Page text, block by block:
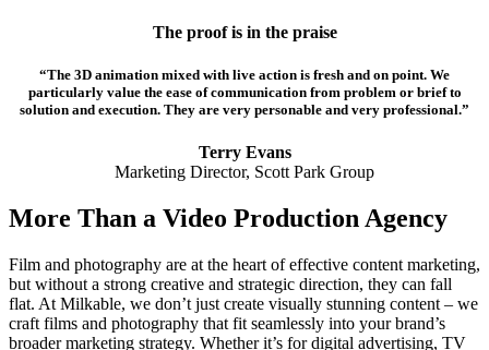
The proof is in the praise
“The 3D animation mixed with live action is fresh and on point. We
particularly value the ease of communication from problem or brief to
solution and execution. They are very personable and very professional.”
Terry Evans
Marketing Director, Scott Park Group
More Than a Video Production Agency
Film and photography are at the heart of effective content marketing,
but without a strong creative and strategic direction, they can fall
flat. At Milkable, we don’t just create visually stunning content – we
craft films and photography that fit seamlessly into your brand’s
broader marketing strategy. Whether it’s for digital advertising, TV